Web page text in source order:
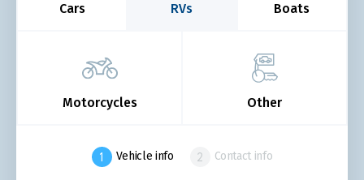
Cars RVs Boats
Motorcycles Other
Vehicle info Contact info